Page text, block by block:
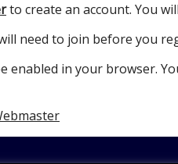
to create an account. You
need to join before you
enabled in your browser.